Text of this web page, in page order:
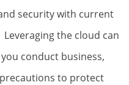
security with current
the cloud can
conduct business,
to protect